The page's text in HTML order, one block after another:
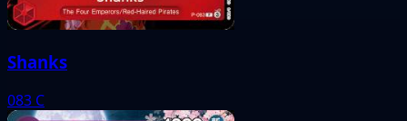
Shanks
083 C